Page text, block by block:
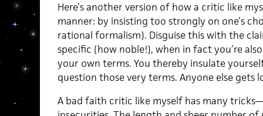
Here’s another version of how a critic like
manner: by insisting too strongly on one’s
rational formalism). Disguise this with the
specific (how noble!), when in fact you’re
your own terms. You thereby insulate
question those very terms. Anyone else gets
A bad faith critic like myself has many